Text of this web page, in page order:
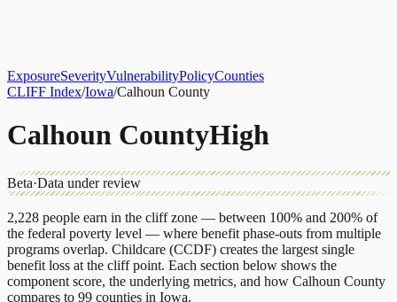
ExposureSeverityVulnerabilityPolicyCounties
CLIFF Index/Iowa/Calhoun County
Calhoun CountyHigh
Beta·Data under review
2,228 people earn in the cliff zone — between 100% and 200% of
the federal poverty level — where benefit phase-outs from multiple
programs overlap. Childcare (CCDF) creates the largest single
benefit loss at the cliff point. Each section below shows the
component score, the underlying metrics, and how Calhoun County
compares to 99 counties in Iowa.